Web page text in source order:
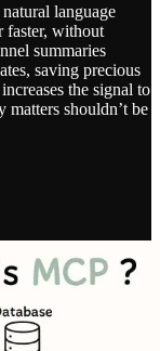
language
faster, without
summaries
saving precious
the signal to
shouldn’t be